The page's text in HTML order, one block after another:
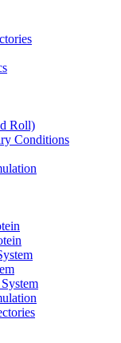
Roll)
Conditions